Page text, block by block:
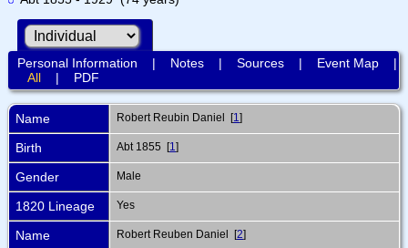
Personal Information | Notes| Sources| Event Map|
All| PDF
Name Robert Reubin Daniel [1 ]
Birth Abt 1855 [1 ]
Gender Male
1820 Lineage Yes
Name Robert Reuben Daniel [2]